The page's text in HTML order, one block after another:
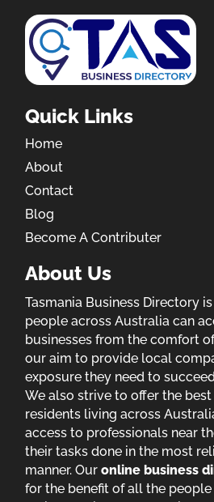
Quick Links
Home
About
Contact
Blog
Become A Contributer
About Us
Tasmania Business Directory
people across Australia can
businesses from the comfort
our aim to provide local
exposure they need to
We also strive to offer the
residents living across
access to professionals near
their tasks done in the most
manner. Ouronline business
for the benefit of all the